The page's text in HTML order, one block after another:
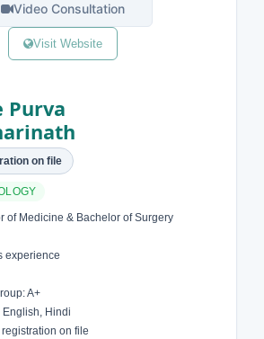
Video Consultation
Visit Website
Purva
on file
of Medicine & Bachelor of Surgery
experience
A+
English, Hindi
on file